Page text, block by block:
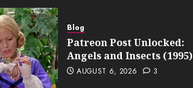
Blog
Patreon Post Unlocked:
Angels and Insects (1995)
AUGUST 6, 2026 3